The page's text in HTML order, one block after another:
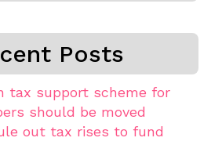
Posts
tax support scheme for
should be moved
out tax rises to fund